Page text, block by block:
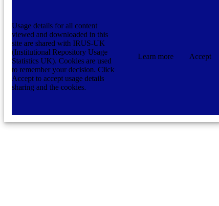
Usage details for all content
viewed and downloaded in this
site are shared with IRUS-UK
(Institutional Repository Usage
Statistics UK). Cookies are used
to remember your decision. Click
Accept to accept usage details
sharing and the cookies.
Learn more Accept